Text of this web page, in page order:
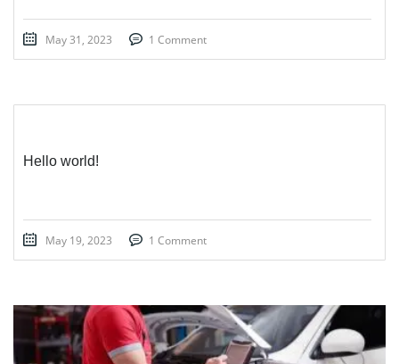
May 31, 2023 1 Comment
Hello world!
May 19, 2023 1 Comment